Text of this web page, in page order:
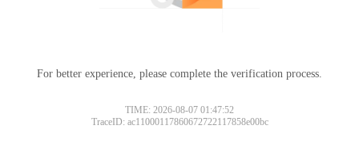
For better experience, please complete the verification process.
TIME: 2026-08-07 01:47:52
TraceID: ac11000117860672722117858e00bc